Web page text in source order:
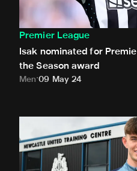
Premier League
Isak nominated for
the Season award
Men 09 May 24
White presented with